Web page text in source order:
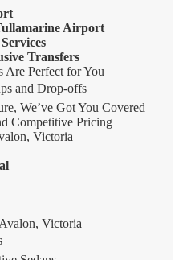
Airport
Transfers
Are Perfect for You
and Drop-offs
We’ve Got You Covered
Competitive Pricing
Victoria
Victoria